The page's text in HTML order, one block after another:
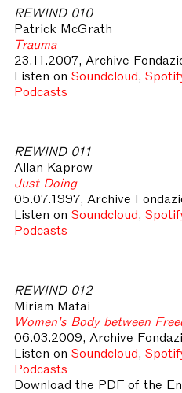
REWIND 010
Patrick McGrath
Trauma
23.11.2007, Archive
Listen on Soundcloud,
Podcasts
REWIND 011
Allan Kaprow
Just Doing
05.07.1997, Archive
Listen on Soundcloud,
Podcasts
REWIND 012
Miriam Mafai
Women’s Body between
06.03.2009, Archive
Listen on Soundcloud,
Podcasts
Download the PDF of the